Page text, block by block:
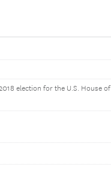
election for the U.S. House